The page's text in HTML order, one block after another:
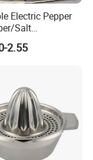
Electric Pepper
Salt
Grinder
Pepper Salt
2.55